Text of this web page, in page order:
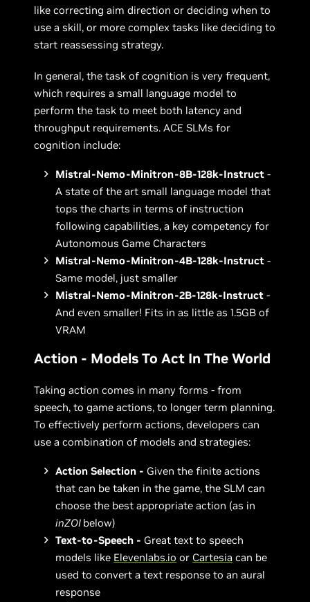
like correcting aim direction or deciding when to
use a skill, or more complex tasks like deciding to
start reassessing strategy.
In general, the task of cognition is very frequent,
which requires a small language model to
perform the task to meet both latency and
throughput requirements. ACE SLMs for
cognition include:
Mistral-Nemo-Minitron-8B-128k-Instruct -
A state of the art small language model that
tops the charts in terms of instruction
following capabilities, a key competency for
Autonomous Game Characters
Mistral-Nemo-Minitron-4B-128k-Instruct -
Same model, just smaller
Mistral-Nemo-Minitron-2B-128k-Instruct -
And even smaller! Fits in as little as 1.5GB of
VRAM
Action - Models To Act In The World
Taking action comes in many forms - from
speech, to game actions, to longer term planning.
To effectively perform actions, developers can
use a combination of models and strategies:
Action Selection - Given the finite actions
that can be taken in the game, the SLM can
choose the best appropriate action (as in
inZOI below)
Text-to-Speech - Great text to speech
models like Elevenlabs.io or Cartesia can be
used to convert a text response to an aural
response